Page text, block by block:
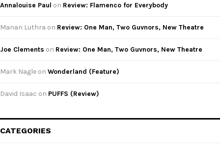
Annalouise Paul on Review: Flamenco for Everybody
Manan Luthra on Review: One Man, Two Guvnors, New Theatre
Joe Clements on Review: One Man, Two Guvnors, New Theatre
Mark Nagle on Wonderland (Feature)
David Isaac on PUFFS (Review)
CATEGORIES